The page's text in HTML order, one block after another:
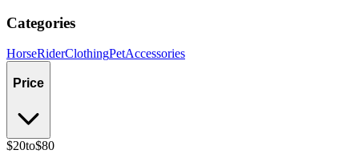
Categories
HorseRiderClothingPetAccessories
Price
$20to$80